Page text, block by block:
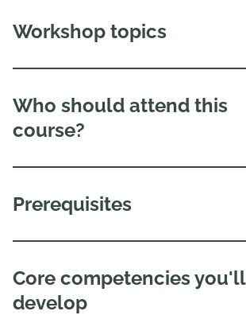
Workshop topics
Who should attend this
course?
Prerequisites
Core competencies you'll
develop